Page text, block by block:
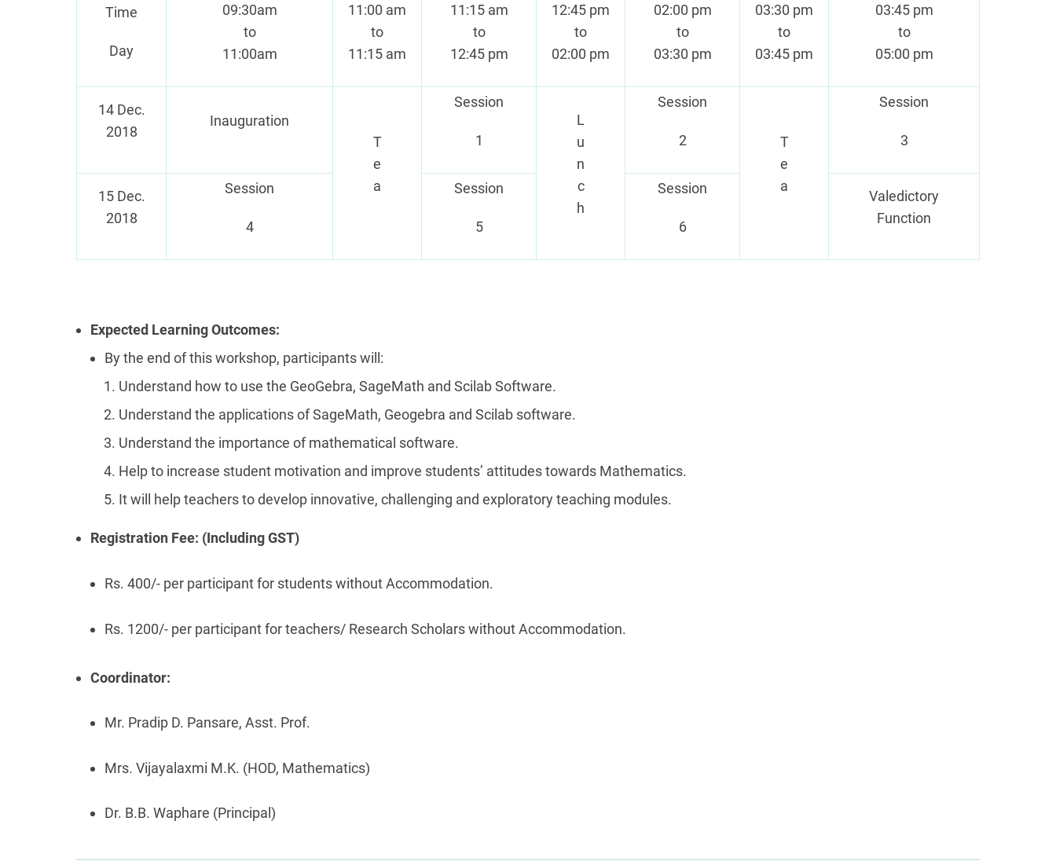
Time
Day
09:30am
to
11:00am
11:00 am
to
11:15 am
11:15 am
to
12:45 pm
12:45 pm
to
02:00 pm
02:00 pm
to
03:30 pm
03:30 pm
to
03:45 pm
03:45 pm
to
05:00 pm
14 Dec.
2018
Inauguration
T
e
a
Session
1
L
u
n
c
h
Session
2
T
e
a
Session
3
15 Dec.
2018
Session
4
Session
5
Session
6
Valedictory
Function
Expected Learning Outcomes:
By the end of this workshop, participants will:
Understand how to use the GeoGebra, SageMath and Scilab Software.
Understand the applications of SageMath, Geogebra and Scilab software.
Understand the importance of mathematical software.
Help to increase student motivation and improve students’ attitudes towards Mathematics.
It will help teachers to develop innovative, challenging and exploratory teaching modules.
Registration Fee: (Including GST)
Rs. 400/- per participant for students without Accommodation.
Rs. 1200/- per participant for teachers/ Research Scholars without Accommodation.
Coordinator:
Mr. Pradip D. Pansare, Asst. Prof.
Mrs. Vijayalaxmi M.K. (HOD, Mathematics)
Dr. B.B. Waphare (Principal)